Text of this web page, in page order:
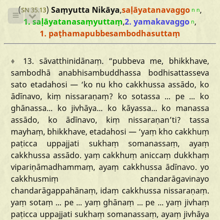
(SN 35.13) Saṃyutta Nikāya,saḷāyatanavaggo n n,
1. saḷāyatanasaṃyuttaṃ,2. yamakavaggo n,
1. paṭhamapubbesambodhasuttaṃ
♦ 13. sāvatthinidānaṃ. “pubbeva me, bhikkhave,
sambodhā
anabhisambuddhassa
bodhisattasseva
sato etadahosi — ‘ko nu kho cakkhussa assādo, ko
ādīnavo, kiṃ nissaraṇaṃ? ko sotassa ... pe ... ko
ghānassa... ko jivhāya... ko kāyassa... ko manassa
assādo,
ko ādīnavo, kiṃ nissaraṇan’ti?
tassa
mayhaṃ, bhikkhave, etadahosi — ‘yaṃ kho cakkhuṃ
paṭicca
uppajjati sukhaṃ somanassaṃ,
ayaṃ
cakkhussa assādo. yaṃ cakkhuṃ aniccaṃ dukkhaṃ
vipariṇāmadhammaṃ, ayaṃ cakkhussa ādīnavo. yo
cakkhusmiṃ
chandarāgavinayo
chandarāgappahānaṃ, idaṃ cakkhussa nissaraṇaṃ.
yaṃ sotaṃ ... pe ... yaṃ ghānaṃ ... pe ... yaṃ jivhaṃ
paṭicca uppajjati sukhaṃ somanassaṃ, ayaṃ jivhāya